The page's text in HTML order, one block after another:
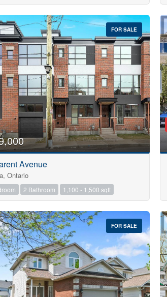
FOR SALE
Avenue
Ontario
2 Bathroom 1,100 - 1,500 sqft
FOR SALE